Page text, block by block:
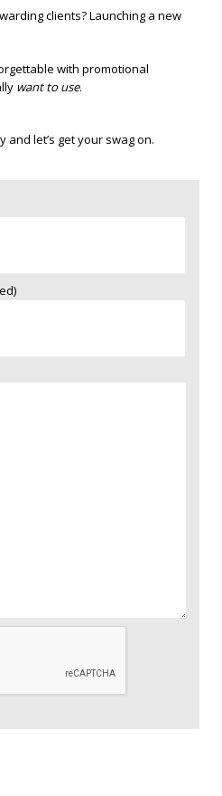
clients? Launching a new
with promotional
want to use.
and let’s get your swag on.